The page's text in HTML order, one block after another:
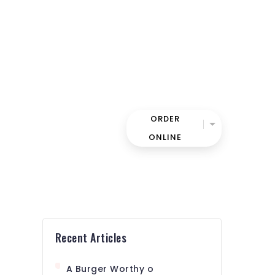
ORDER
ONLINE
Recent Articles
A Burger Worthy o